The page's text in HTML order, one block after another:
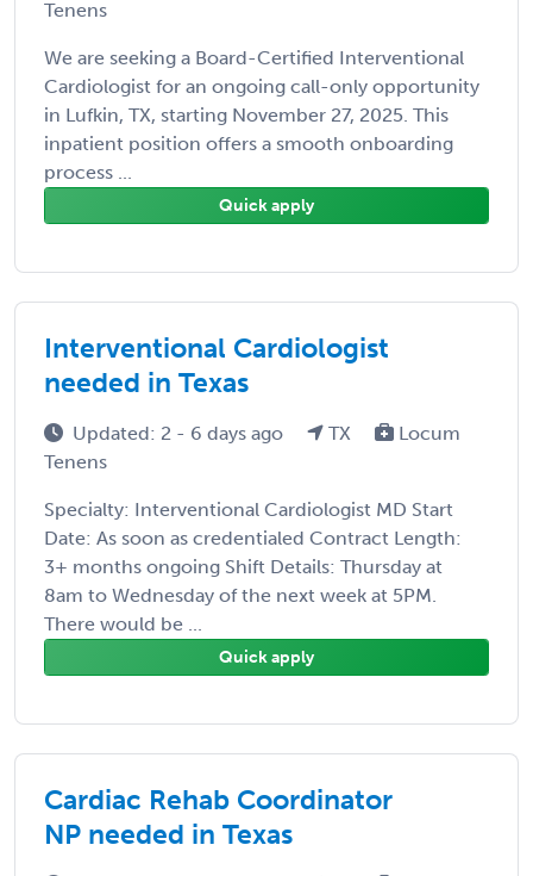
Tenens
We are seeking a Board-Certified Interventional
Cardiologist for an ongoing call-only opportunity
in Lufkin, TX, starting November 27, 2025. This
inpatient position offers a smooth onboarding
process ...
Quick apply
Interventional Cardiologist
needed in Texas
Updated: 2 - 6 days ago TX
Locum
Tenens
Specialty: Interventional Cardiologist MD Start
Date: As soon as credentialed Contract Length:
3+ months ongoing Shift Details: Thursday at
8am to Wednesday of the next week at 5PM.
There would be ...
Quick apply
Cardiac Rehab Coordinator
NP needed in Texas